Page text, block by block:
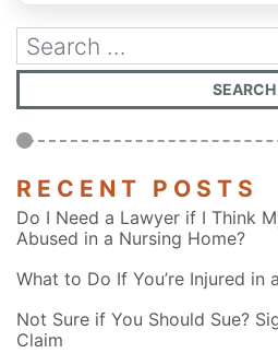
RECENT POSTS
Do I Need a Lawyer if I Think
Abused in a Nursing Home?
What to Do If You’re Injured in
Not Sure if You Should Sue?
Claim